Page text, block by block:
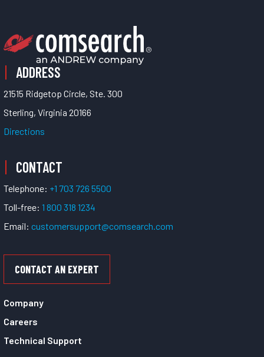
ADDRESS
21515 Ridgetop Circle, Ste. 300
Sterling, Virginia 20166
Directions
CONTACT
Telephone: +1 703 726 5500
Toll-free: 1 800 318 1234
Email: customersupport@comsearch.com
CONTACT AN EXPERT
Company
Careers
Technical Support